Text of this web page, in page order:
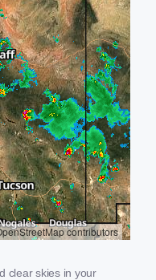
clear skies in your